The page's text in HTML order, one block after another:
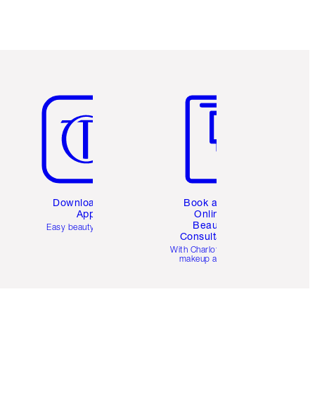
Download the
App
Easy beauty for you
Book a 1:1
Online
Beauty
Consultation
With Charlotte’s pro
makeup artists.